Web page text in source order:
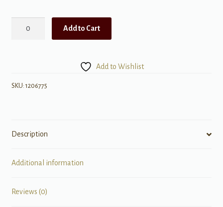
Book
Add to Cart
Add to Wishlist
SKU: 1206775
Description
Additional information
Reviews (0)